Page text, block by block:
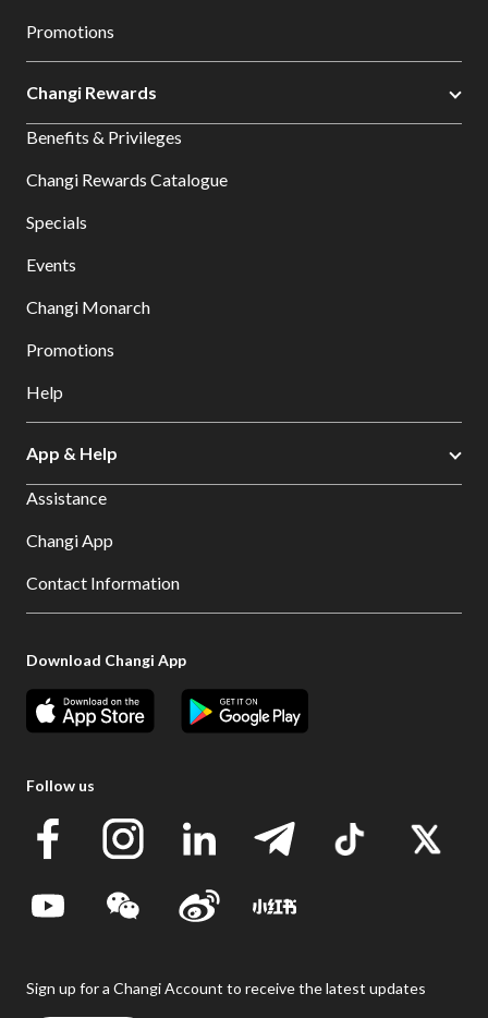
Promotions
Changi Rewards
Benefits & Privileges
Changi Rewards Catalogue
Specials
Events
Changi Monarch
Promotions
Help
App & Help
Assistance
Changi App
Contact Information
Download Changi App
Follow us
Sign up for a Changi Account to receive the latest updates